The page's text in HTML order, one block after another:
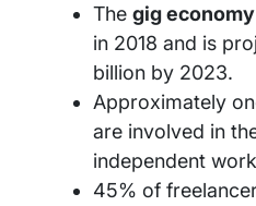
The gig economy
in 2018 and is
billion by 2023.
Approximately
are involved in
independent
45% of